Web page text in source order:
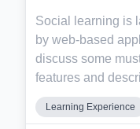
Social learning is
by web-based
discuss some
features and
Learning Experience